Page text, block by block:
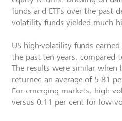
funds and ETFs over the past
volatility funds yielded much
US high-volatility funds
the past ten years, compared
The results were similar
returned an average of 5.81
For emerging markets, high-
versus 0.11 per cent for low-